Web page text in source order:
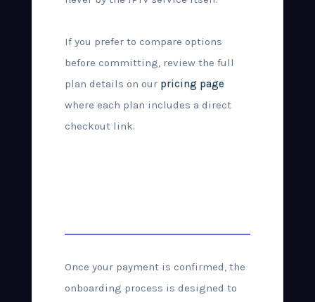
If you prefer to compare options
before committing, review the full
plan details on our pricing page
where each plan includes a direct
checkout link.
Once your payment is confirmed, the
onboarding process is designed to